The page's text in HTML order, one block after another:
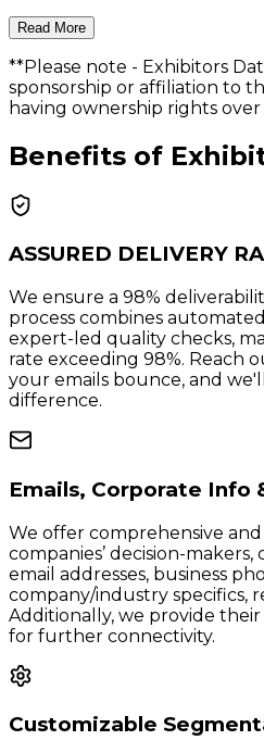
Read More
**Please note - Exhibitors
sponsorship or affiliation to
having ownership rights
Benefits of
ASSURED DELIVERY
We ensure a 98%
process combines
expert-led quality checks,
rate exceeding 98%. Reach
your emails bounce, and
difference.
Emails, Corporate Info
We offer comprehensive
companies’ decision-
email addresses, business
company/industry specifics,
Additionally, we provide their
for further connectivity.
Customizable